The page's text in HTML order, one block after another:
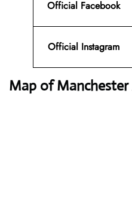
Official Facebook
Official Instagram
Map of